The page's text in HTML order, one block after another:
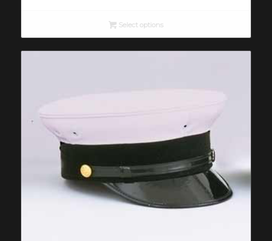
$23.25
$27.25
Select options